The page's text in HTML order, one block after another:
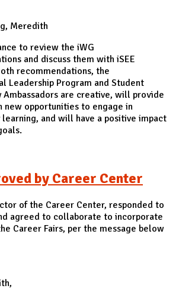
Meredith
to review the iWG
and discuss them with iSEE
recommendations, the
Leadership Program and Student
Ambassadors are creative, will provide
new opportunities to engage in
and will have a positive impact
by Career Center
of the Career Center, responded to
agreed to collaborate to incorporate
Career Fairs, per the message below